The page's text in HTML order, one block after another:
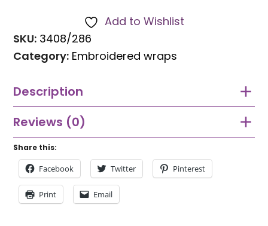
shawl
quantity
Add to Wishlist
SKU: 3408/286
Category: Embroidered wraps
Description
Reviews (0)
Share this:
Facebook Twitter Pinterest
Print Email